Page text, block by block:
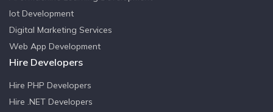
Iot Development
Digital Marketing Services
Web App Development
Hire Developers
Hire PHP Developers
Hire .NET Developers